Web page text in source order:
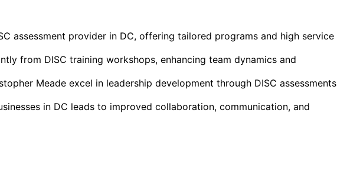
assessment provider in DC, offering tailored programs and high service
from DISC training workshops, enhancing team dynamics and
Meade excel in leadership development through DISC assessments
in DC leads to improved collaboration, communication, and